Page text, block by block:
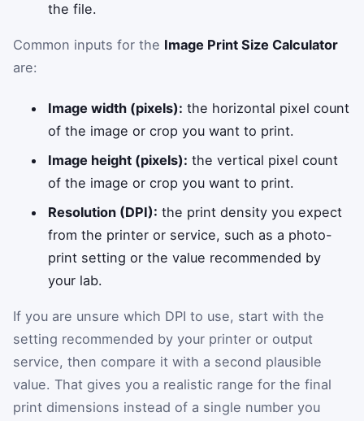
the file.
Common inputs for the Image Print Size Calculator
are:
Image width (pixels): the horizontal pixel count
of the image or crop you want to print.
Image height (pixels): the vertical pixel count
of the image or crop you want to print.
Resolution (DPI): the print density you expect
from the printer or service, such as a photo-
print setting or the value recommended by
your lab.
If you are unsure which DPI to use, start with the
setting recommended by your printer or output
service, then compare it with a second plausible
value. That gives you a realistic range for the final
print dimensions instead of a single number you